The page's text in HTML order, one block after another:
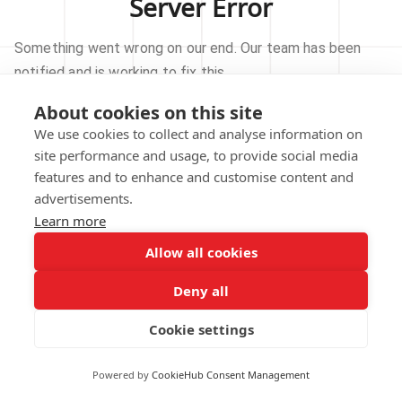
About cookies on this site
We use cookies to collect and analyse information on
site performance and usage, to provide social media
features and to enhance and customise content and
advertisements.
Learn more
Allow all cookies
Deny all
Cookie settings
Powered by CookieHub Consent Management
Server Error
Something went wrong on our end. Our team has been
notified and is working to fix this.
TRY AGAIN
GO TO HOMEPAGE
notified.